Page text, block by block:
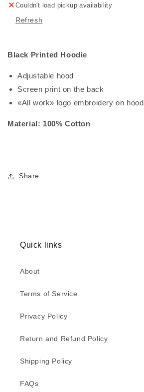
Couldn't load pickup availability
Refresh
Black Printed Hoodie
Adjustable hood
Screen print on the back
«All work» logo embroidery on hood
Material: 100% Cotton
Share
Quick links
About
Terms of Service
Privacy Policy
Return and Refund Policy
Shipping Policy
FAQs